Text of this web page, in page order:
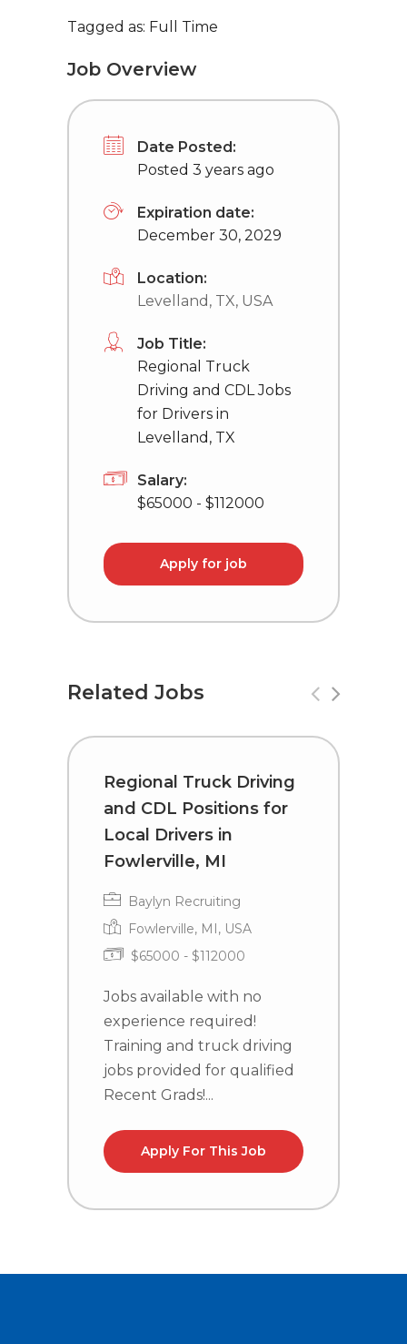
Tagged as: Full Time
Job Overview
Date Posted:
Posted 3 years ago
Expiration date:
December 30, 2029
Location:
Levelland, TX, USA
Job Title:
Regional Truck
Driving and CDL Jobs
for Drivers in
Levelland, TX
Salary:
$65000 - $112000
Apply for job
Related Jobs
Regional Truck Driving
and CDL Positions for
Local Drivers in
Fowlerville, MI
Baylyn Recruiting
Fowlerville, MI, USA
$65000 - $112000
Jobs available with no
experience required!
Training and truck driving
jobs provided for qualified
Recent Grads!...
Apply For This Job